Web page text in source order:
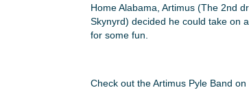
Home Alabama, Artimus (The 2nd
Skynyrd) decided he could take on
for some fun.
Check out the Artimus Pyle Band